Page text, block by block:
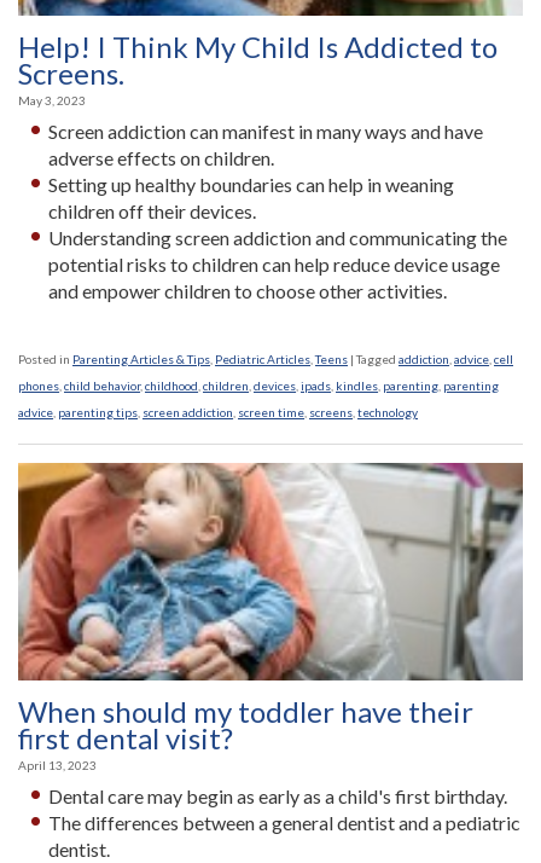
Help! I Think My Child Is Addicted to
Screens.
May 3, 2023
Screen addiction can manifest in many ways and have
adverse effects on children.
Setting up healthy boundaries can help in weaning
children off their devices.
Understanding screen addiction and communicating the
potential risks to children can help reduce device usage
and empower children to choose other activities.
Posted in Parenting Articles & Tips Pediatric Articles ,Teens |Tagged addiction advice cell
phones child behavior, childhood children devices ipads kindles parenting parenting
advice parenting tips screen addiction screen time screens technology
When should my toddler have their
first dental visit?
April 13, 2023
Dental care may begin as early as a child's first birthday.
The differences between a general dentist and a pediatric
dentist.